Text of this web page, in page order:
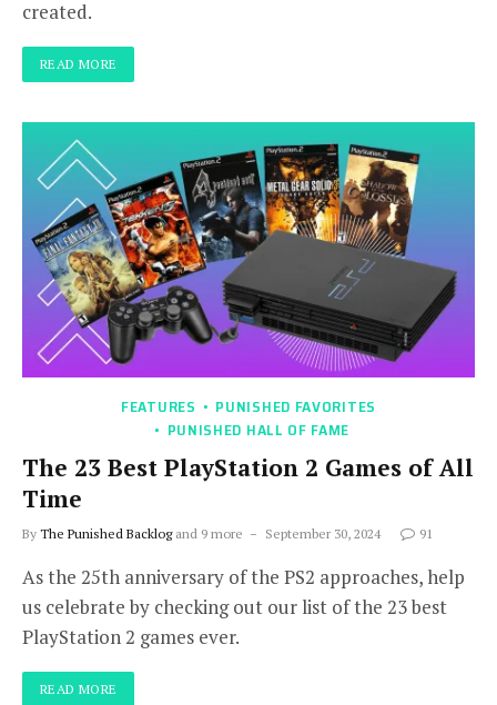
created.
READ MORE
FEATURES
PUNISHED FAVORITES
PUNISHED HALL OF FAME
The 23 Best PlayStation 2 Games of All
Time
By The Punished Backlogand 9 more September 30, 2024 91
As the 25th anniversary of the PS2 approaches, help
us celebrate by checking out our list of the 23 best
PlayStation 2 games ever.
READ MORE